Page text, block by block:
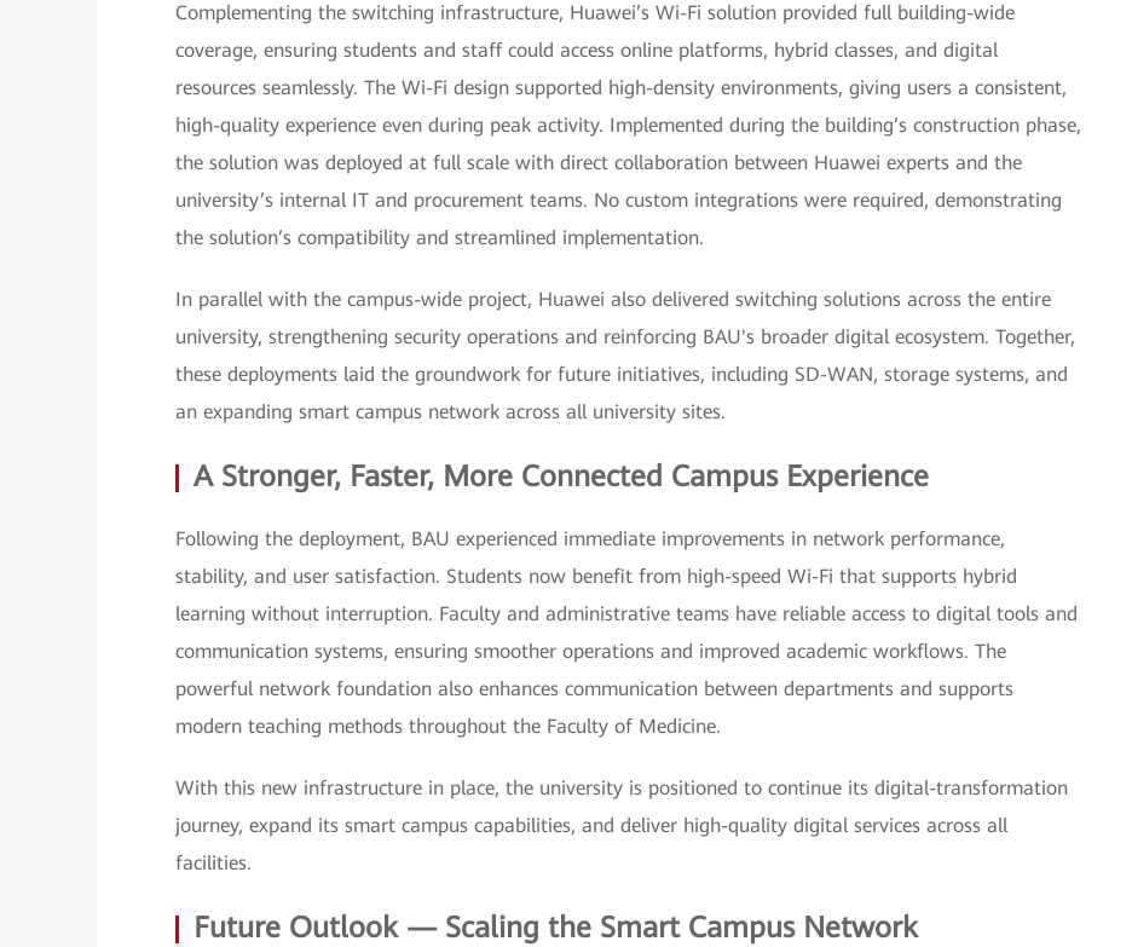
Complementing the switching infrastructure, Huawei’s Wi-Fi solution provided full building-wide
coverage, ensuring students and staff could access online platforms, hybrid classes, and digital
resources seamlessly. The Wi-Fi design supported high-density environments, giving users a consistent,
high-quality experience even during peak activity. Implemented during the building’s construction phase,
the solution was deployed at full scale with direct collaboration between Huawei experts and the
university’s internal IT and procurement teams. No custom integrations were required, demonstrating
the solution’s compatibility and streamlined implementation.
In parallel with the campus-wide project, Huawei also delivered switching solutions across the entire
university, strengthening security operations and reinforcing BAU's broader digital ecosystem. Together,
these deployments laid the groundwork for future initiatives, including SD-WAN, storage systems, and
an expanding smart campus network across all university sites.
A Stronger, Faster, More Connected Campus Experience
Following the deployment, BAU experienced immediate improvements in network performance,
stability, and user satisfaction. Students now benefit from high-speed Wi-Fi that supports hybrid
learning without interruption. Faculty and administrative teams have reliable access to digital tools and
communication systems, ensuring smoother operations and improved academic workflows. The
powerful network foundation also enhances communication between departments and supports
modern teaching methods throughout the Faculty of Medicine.
With this new infrastructure in place, the university is positioned to continue its digital-transformation
journey, expand its smart campus capabilities, and deliver high-quality digital services across all
facilities.
Future Outlook — Scaling the Smart Campus Network